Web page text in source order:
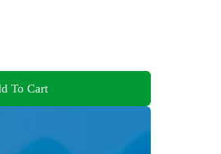
To Cart